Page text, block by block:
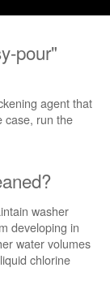
pour"
agent that
case, run the
washer
developing in
water volumes
chlorine